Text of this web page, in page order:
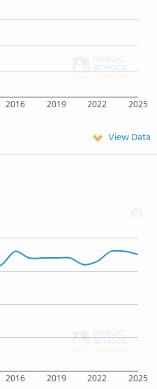
2016 2019 2022 2025
View Data
2016 2019 2022 2025